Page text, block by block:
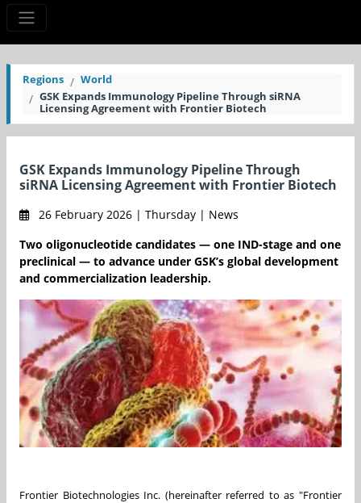
Regions
World
GSK Expands Immunology Pipeline Through siRNA
Licensing Agreement with Frontier Biotech
GSK Expands Immunology Pipeline Through
siRNA Licensing Agreement with Frontier Biotech
26 February 2026 | Thursday | News
Two oligonucleotide candidates — one IND-stage and one
preclinical — to advance under GSK’s global development
and commercialization leadership.
Frontier Biotechnologies Inc. (hereinafter referred to as "Frontier